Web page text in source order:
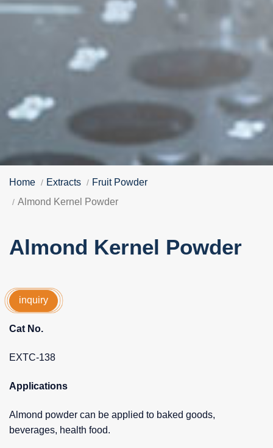
Home Extracts
Fruit Powder
Almond Kernel Powder
Almond Kernel Powder
inquiry
Cat No.
EXTC-138
Applications
Almond powder can be applied to baked goods,
beverages, health food.